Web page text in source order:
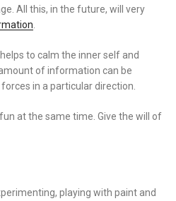
All this, in the future, will very
to calm the inner self and
of information can be
in a particular direction.
at the same time. Give the will of
playing with paint and